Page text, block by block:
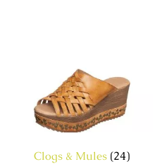
Clogs & Mules (24)